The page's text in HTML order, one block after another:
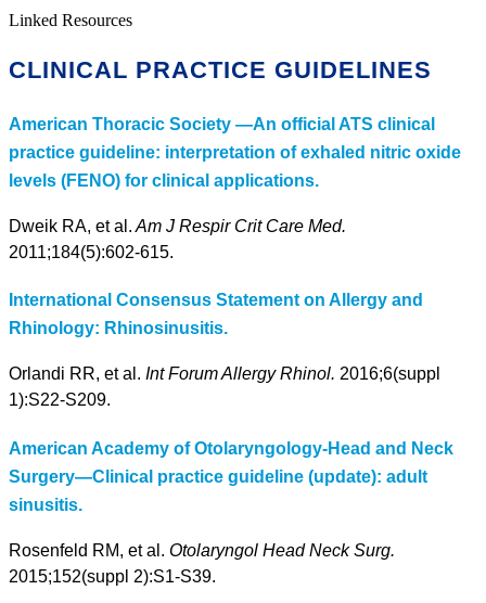
Linked Resources
CLINICAL PRACTICE GUIDELINES
American Thoracic Society —An official ATS clinical
practice guideline: interpretation of exhaled nitric oxide
levels (FENO) for clinical applications.
Dweik RA, et al. Am J Respir Crit Care Med.
2011;184(5):602-615.
International Consensus Statement on Allergy and
Rhinology: Rhinosinusitis.
Orlandi RR, et al. Int Forum Allergy Rhinol. 2016;6(suppl
1):S22-S209.
American Academy of Otolaryngology-Head and Neck
Surgery—Clinical practice guideline (update): adult
sinusitis.
Rosenfeld RM, et al. Otolaryngol Head Neck Surg.
2015;152(suppl 2):S1-S39.